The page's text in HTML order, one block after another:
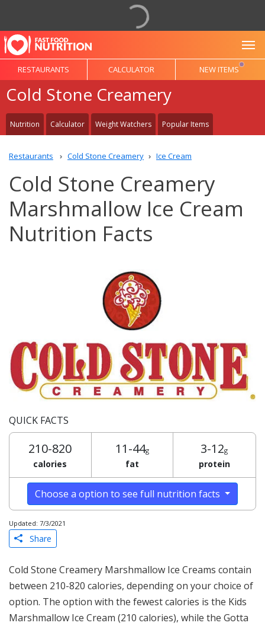
RESTAURANTS CALCULATOR NEW ITEMS
Cold Stone Creamery
Nutrition Calculator Weight Watchers Popular Items
Restaurants Cold Stone Creamery Ice Cream
Cold Stone Creamery
Marshmallow Ice Cream
Nutrition Facts
QUICK FACTS
210-820
calories
11-44g
fat
3-12g
protein
Choose a option to see full nutrition facts
Updated: 7/3/2021
Share
Cold Stone Creamery Marshmallow Ice Creams contain
between 210-820 calories, depending on your choice of
option. The option with the fewest calories is the Kids
Marshmallow Ice Cream (210 calories), while the Gotta